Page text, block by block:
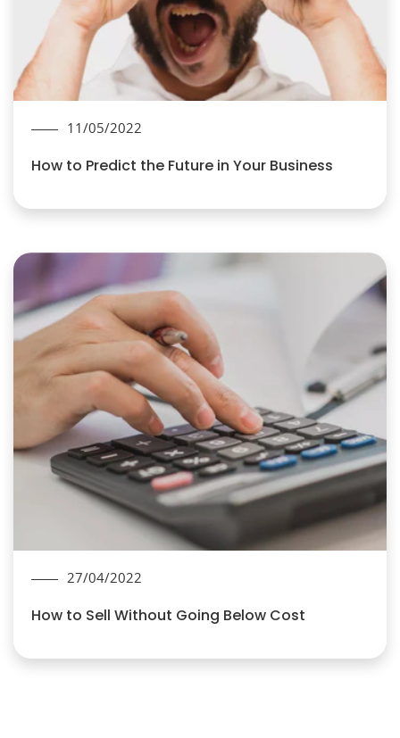
11/05/2022
How to Predict the Future in Your Business
27/04/2022
How to Sell Without Going Below Cost